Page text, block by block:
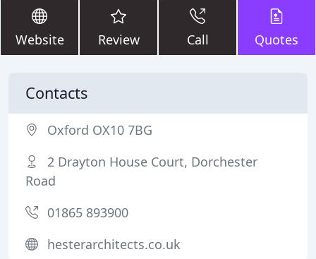
Website Review Call Quotes
Contacts
Oxford OX10 7BG
2 Drayton House Court, Dorchester
Road
01865 893900
hesterarchitects.co.uk